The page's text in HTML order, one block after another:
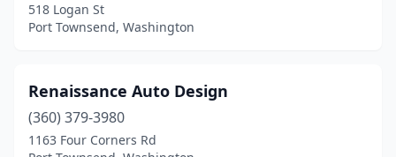
518 Logan St
Port Townsend, Washington
Renaissance Auto Design
(360) 379-3980
1163 Four Corners Rd